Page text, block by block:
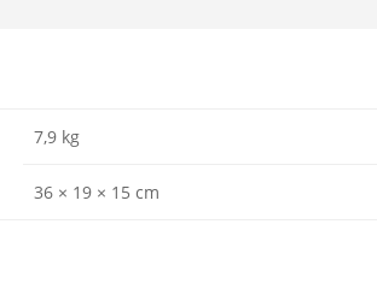
7,9 kg
36 × 19 × 15 cm